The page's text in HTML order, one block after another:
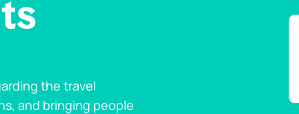
the travel
and bringing people